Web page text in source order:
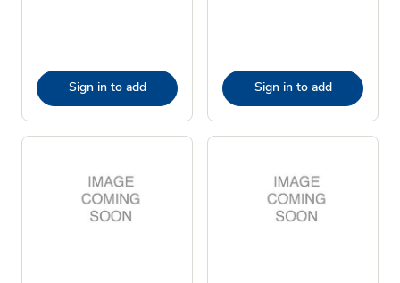
Sign in to add Sign in to add